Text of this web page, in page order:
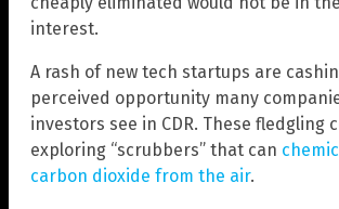
interest.
A rash of new tech startups are
perceived opportunity many
investors see in CDR. These fledgling
exploring “scrubbers” that can
carbon dioxide from the air.